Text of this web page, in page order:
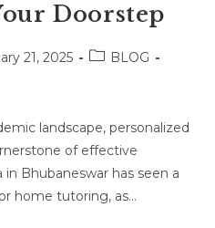
Doorstep
21, 2025
PostBLOG
landscape, personalized
of effective
in Bhubaneswar has seen a
home tutoring, as…